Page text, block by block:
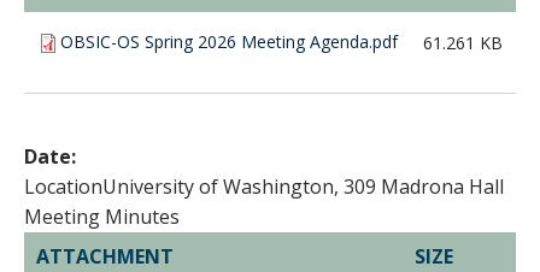
OBSIC-OS Spring 2026 Meeting Agenda.pdf 61.261 KB
Date:
LocationUniversity of Washington, 309 Madrona Hall
Meeting Minutes
ATTACHMENT
SIZE